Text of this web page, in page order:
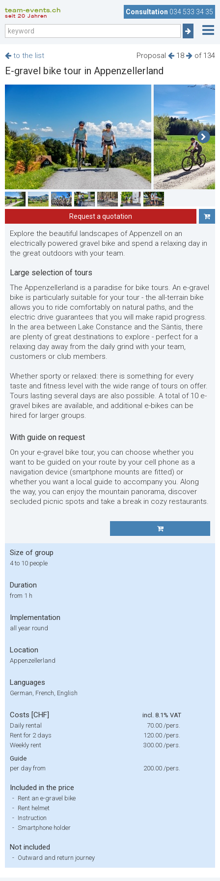
team-events.ch
seit 20 Jahren
Consultation 034 533 34 35
Proposal 18 of 134
to the list
E-gravel bike tour in Appenzellerland
Request a quotation
Explore the beautiful landscapes of Appenzell on an
electrically powered gravel bike and spend a relaxing day in
the great outdoors with your team.
Large selection of tours
The Appenzellerland is a paradise for bike tours. An e-gravel
bike is particularly suitable for your tour - the all-terrain bike
allows you to ride comfortably on natural paths, and the
electric drive guarantees that you will make rapid progress.
In the area between Lake Constance and the Säntis, there
are plenty of great destinations to explore - perfect for a
relaxing day away from the daily grind with your team,
customers or club members.
Whether sporty or relaxed: there is something for every
taste and fitness level with the wide range of tours on offer.
Tours lasting several days are also possible. A total of 10 e-
gravel bikes are available, and additional e-bikes can be
hired for larger groups.
With guide on request
On your e-gravel bike tour, you can choose whether you
want to be guided on your route by your cell phone as a
navigation device (smartphone mounts are fitted) or
whether you want a local guide to accompany you. Along
the way, you can enjoy the mountain panorama, discover
secluded picnic spots and take a break in cozy restaurants.
Size of group
4 to 10 people
Duration
from 1 h
Implementation
all year round
Location
Appenzellerland
Languages
German, French, English
Costs [CHF]
incl. 8.1% VAT
Daily rental
70.00 /pers.
Rent for 2 days
120.00 /pers.
Weekly rent
300.00 /pers.
Guide
per day from
200.00 /pers.
Included in the price
- Rent an e-gravel bike
- Rent helmet
- Instruction
- Smartphone holder
Not included
- Outward and return journey